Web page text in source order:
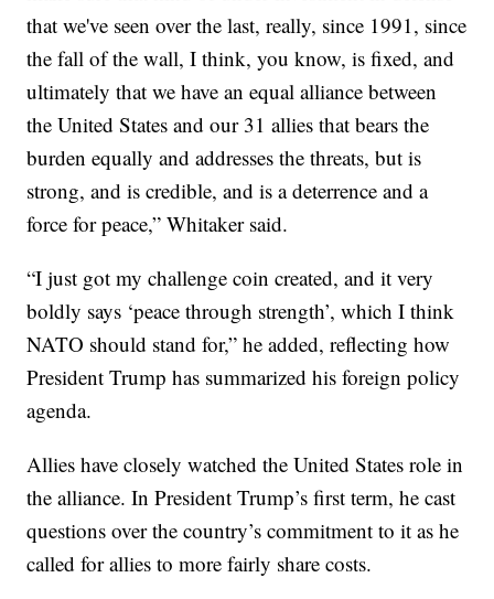
that we've seen over the last, really, since 1991, since
the fall of the wall, I think, you know, is fixed, and
ultimately that we have an equal alliance between
the United States and our 31 allies that bears the
burden equally and addresses the threats, but is
strong, and is credible, and is a deterrence and a
force for peace,” Whitaker said.
“I just got my challenge coin created, and it very
boldly says ‘peace through strength’, which I think
NATO should stand for,” he added, reflecting how
President Trump has summarized his foreign policy
agenda.
Allies have closely watched the United States role in
the alliance. In President Trump’s first term, he cast
questions over the country’s commitment to it as he
called for allies to more fairly share costs.